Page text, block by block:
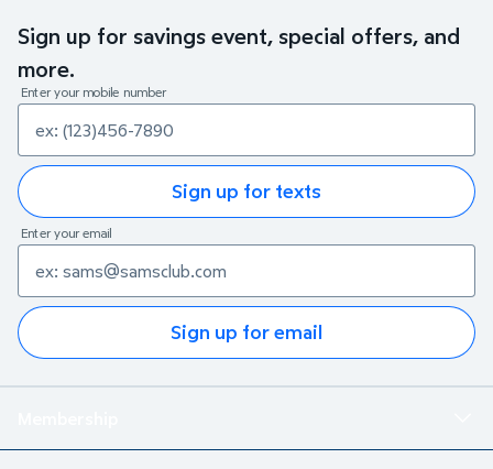
Sign up for savings event, special offers, and
more.
Enter your mobile number
Sign up for texts
Enter your email
Sign up for email